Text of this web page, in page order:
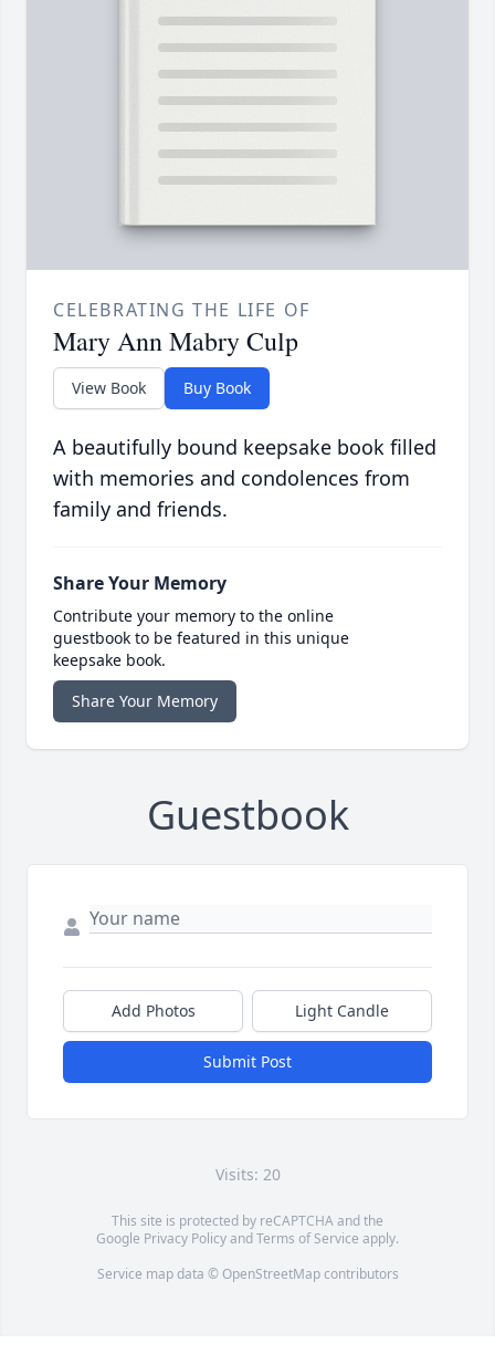
CELEBRATING THE LIFE OF
Mary Ann Mabry Culp
View Book Buy Book
A beautifully bound keepsake book filled
with memories and condolences from
family and friends.
Share Your Memory
Contribute your memory to the online
guestbook to be featured in this unique
keepsake book.
Share Your Memory
Guestbook
Add Photos Light Candle
Submit Post
Visits: 20
This site is protected by reCAPTCHA and the
Google Privacy PolicyandTerms of Service apply.
Service map data © OpenStreetMapcontributors